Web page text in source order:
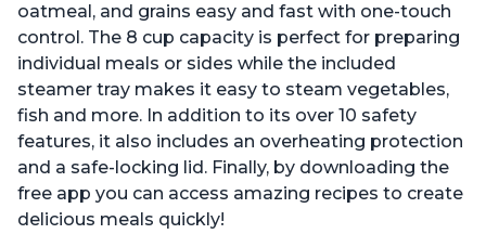
oatmeal, and grains easy and fast with one-touch
control. The 8 cup capacity is perfect for preparing
individual meals or sides while the included
steamer tray makes it easy to steam vegetables,
fish and more. In addition to its over 10 safety
features, it also includes an overheating protection
and a safe-locking lid. Finally, by downloading the
free app you can access amazing recipes to create
delicious meals quickly!